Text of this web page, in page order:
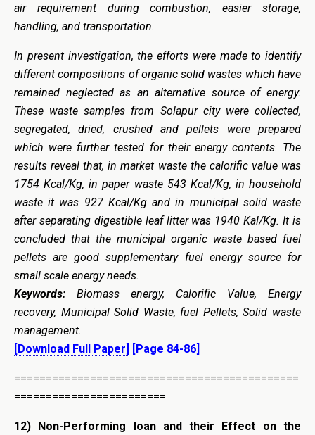
air requirement during combustion, easier storage,
handling, and transportation.
In present investigation, the efforts were made to identify
different compositions of organic solid wastes which have
remained neglected as an alternative source of energy.
These waste samples from Solapur city were collected,
segregated, dried, crushed and pellets were prepared
which were further tested for their energy contents. The
results reveal that, in market waste the calorific value was
1754 Kcal/Kg, in paper waste 543 Kcal/Kg, in household
waste it was 927 Kcal/Kg and in municipal solid waste
after separating digestible leaf litter was 1940 Kal/Kg. It is
concluded that the municipal organic waste based fuel
pellets are good supplementary fuel energy source for
small scale energy needs.
Keywords: Biomass energy, Calorific Value, Energy
recovery, Municipal Solid Waste, fuel Pellets, Solid waste
management.
[Download Full Paper] [Page 84-86]
=============================================
========================
12) Non-Performing loan and their Effect on the